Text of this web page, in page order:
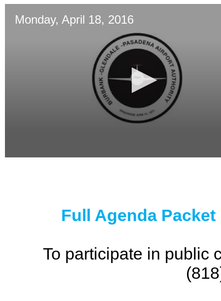
Monday, April 18, 2016
Full Agenda
To participate in public